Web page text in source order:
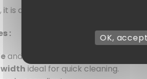
it is a reliable, pleasant-to-use tool
:
and
width ideal for quick cleaning.
OK,